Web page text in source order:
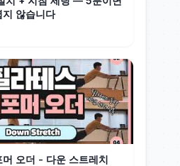
지 않습니다
머 오더 - 다운 스트레치